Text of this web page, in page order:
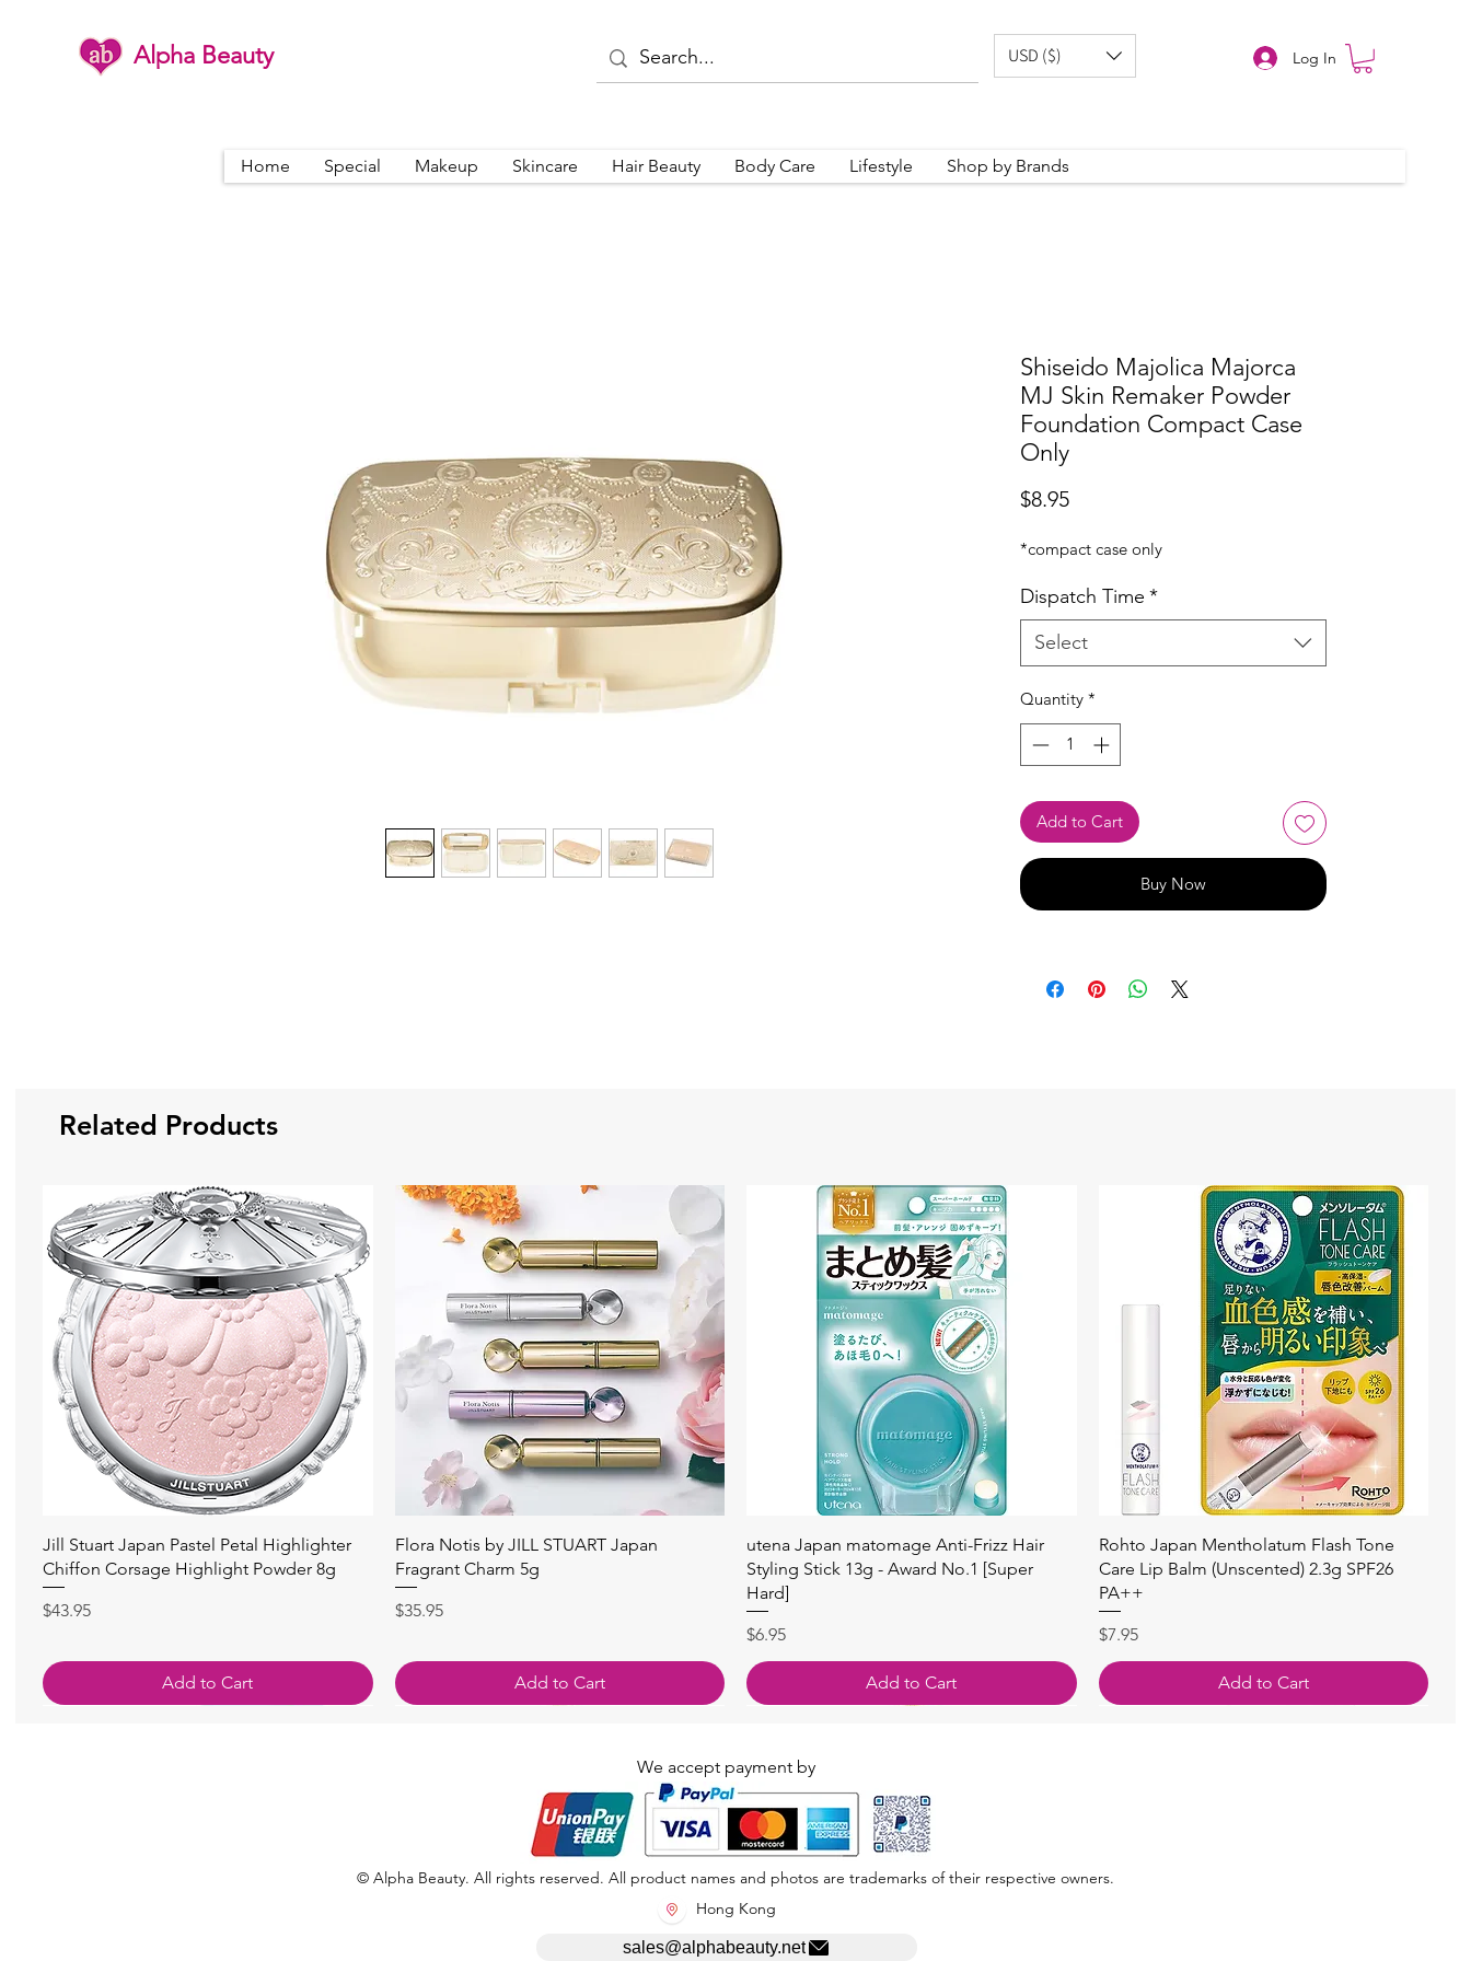
Alpha Beauty USD ($) Log In
Home Special Makeup Skincare Hair Beauty Body Care Lifestyle Shop by Brands
Shiseido Majolica Majorca
MJ Skin Remaker Powder
Foundation Compact Case
Only
$8.95Price
*compact case only
Dispatch Time *
Select
Quantity *
Add to Cart
Buy Now
Related Products
Quick View
Jill Stuart Japan Pastel Petal Highlighter
Chiffon Corsage Highlight Powder 8g
Price
$43.95
Add to Cart
Quick View
Flora Notis by JILL STUART Japan
Fragrant Charm 5g
Price
$35.95
Add to Cart
Quick View
utena Japan matomage Anti-Frizz Hair
Styling Stick 13g - Award No.1 [Super
Hard]
Price
$6.95
Add to Cart
Quick View
Rohto Japan Mentholatum Flash Tone
Care Lip Balm (Unscented) 2.3g SPF26
PA++
Price
$7.95
Add to Cart
We accept payment by
© Alpha Beauty. All rights reserved. All product names and photos are trademarks of their respective owners.
Hong Kong
sales@alphabeauty.net